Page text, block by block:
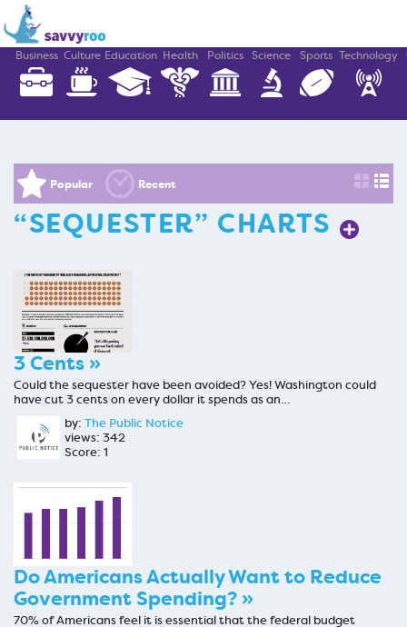
Business Culture Education Health Politics Science Sports Technology
Popular Recent
“SEQUESTER” CHARTS
3 Cents »
Could the sequester have been avoided? Yes! Washington could
have cut 3 cents on every dollar it spends as an…
by: The Public Notice
views: 342
Score: 1
Do Americans Actually Want to Reduce
Government Spending? »
70% of Americans feel it is essential that the federal budget